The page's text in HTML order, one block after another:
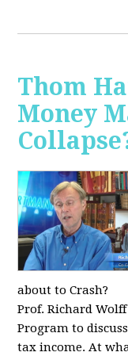
Thom
Money
about to Crash?
Prof. Richard
Program to
tax income. At